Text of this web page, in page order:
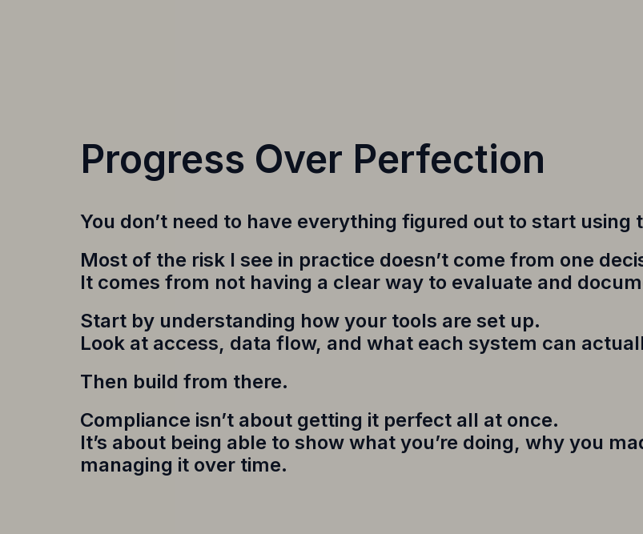
Progress Over Perfection
You don’t need to have everything figured out to start using
Most of the risk I see in practice doesn’t come from one
It comes from not having a clear way to evaluate and
Start by understanding how your tools are set up.
Look at access, data flow, and what each system can
Then build from there.
Compliance isn’t about getting it perfect all at once.
It’s about being able to show what you’re doing, why you
managing it over time.